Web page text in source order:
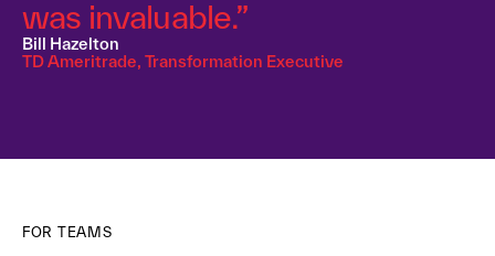
was invaluable.”
Bill Hazelton
TD Ameritrade, Transformation Executive
FOR TEAMS